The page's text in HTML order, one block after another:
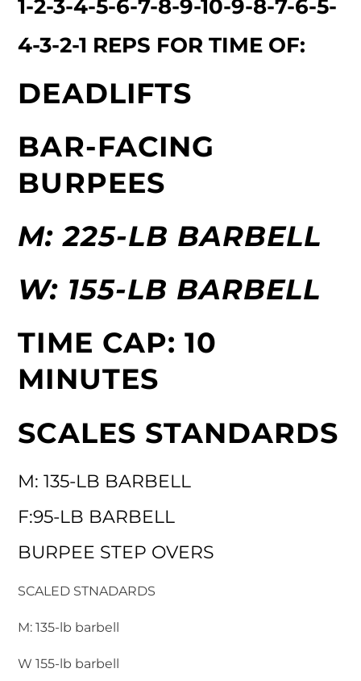
1-2-3-4-5-6-7-8-9-10-9-8-7-6-5-
4-3-2-1 REPS FOR TIME OF:
DEADLIFTS
BAR-FACING
BURPEES
M: 225-LB BARBELL
W: 155-LB BARBELL
TIME CAP: 10
MINUTES
SCALES STANDARDS
M: 135-LB BARBELL
F:95-LB BARBELL
BURPEE STEP OVERS
SCALED STNADARDS
M: 135-lb barbell
W 155-lb barbell